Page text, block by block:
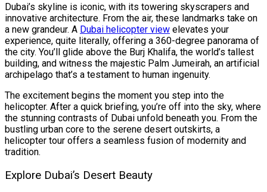
Dubai’s skyline is iconic, with its towering skyscrapers and
innovative architecture. From the air, these landmarks take on
a new grandeur. A Dubai helicopter view elevates your
experience, quite literally, offering a 360-degree panorama of
the city. You’ll glide above the Burj Khalifa, the world’s tallest
building, and witness the majestic Palm Jumeirah, an artificial
archipelago that’s a testament to human ingenuity.
The excitement begins the moment you step into the
helicopter. After a quick briefing, you’re off into the sky, where
the stunning contrasts of Dubai unfold beneath you. From the
bustling urban core to the serene desert outskirts, a
helicopter tour offers a seamless fusion of modernity and
tradition.
Explore Dubai’s Desert Beauty